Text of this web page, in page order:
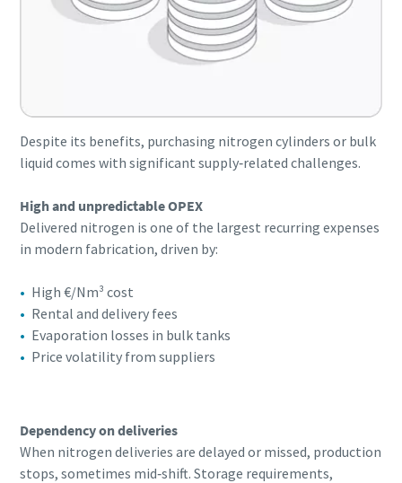
Despite its benefits, purchasing nitrogen cylinders or bulk
liquid comes with significant supply‑related challenges.
High and unpredictable OPEX
Delivered nitrogen is one of the largest recurring expenses
in modern fabrication, driven by:
High €/Nm³ cost
Rental and delivery fees
Evaporation losses in bulk tanks
Price volatility from suppliers
Dependency on deliveries
When nitrogen deliveries are delayed or missed, production
stops, sometimes mid‑shift. Storage requirements,